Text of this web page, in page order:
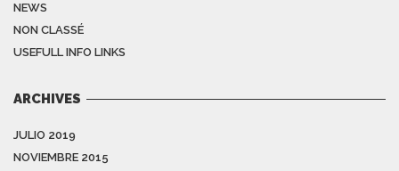
NEWS
NON CLASSÉ
USEFULL INFO LINKS
ARCHIVES
JULIO 2019
NOVIEMBRE 2015